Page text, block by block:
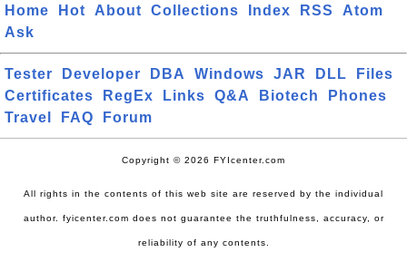
Home Hot About Collections Index RSS
Atom
Ask
Tester Developer DBA Windows JAR DLL
Files
Certificates
RegEx Links Q&A Biotech
Phones
Travel
FAQ Forum
Copyright © 2026 FYIcenter.com
All rights in the contents of this web site are reserved by the individual
author. fyicenter.com does not guarantee the truthfulness, accuracy, or
reliability of any contents.